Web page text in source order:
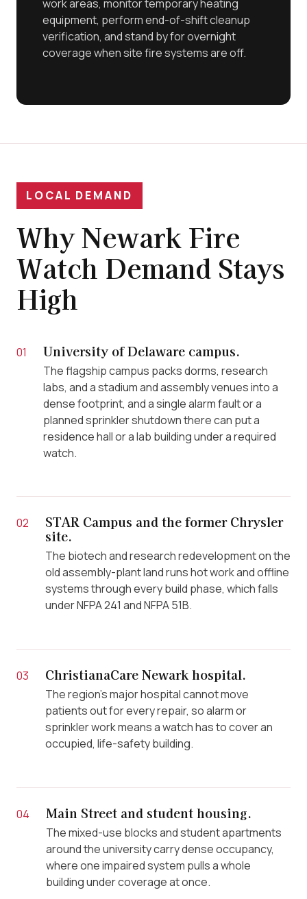
work areas, monitor temporary heating
equipment, perform end-of-shift cleanup
verification, and stand by for overnight
coverage when site fire systems are off.
LOCAL DEMAND
Why Newark Fire
Watch Demand Stays
High
01 University of Delaware campus.
The flagship campus packs dorms, research
labs, and a stadium and assembly venues into a
dense footprint, and a single alarm fault or a
planned sprinkler shutdown there can put a
residence hall or a lab building under a required
watch.
02
STAR Campus and the former Chrysler
site.
The biotech and research redevelopment on the
old assembly-plant land runs hot work and offline
systems through every build phase, which falls
under NFPA 241 and NFPA 51B.
03 ChristianaCare Newark hospital.
The region’s major hospital cannot move
patients out for every repair, so alarm or
sprinkler work means a watch has to cover an
occupied, life-safety building.
04 Main Street and student housing.
The mixed-use blocks and student apartments
around the university carry dense occupancy,
where one impaired system pulls a whole
building under coverage at once.